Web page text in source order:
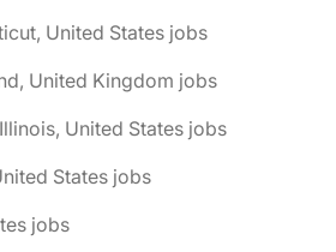
United States jobs
United Kingdom jobs
United States jobs
States jobs
jobs